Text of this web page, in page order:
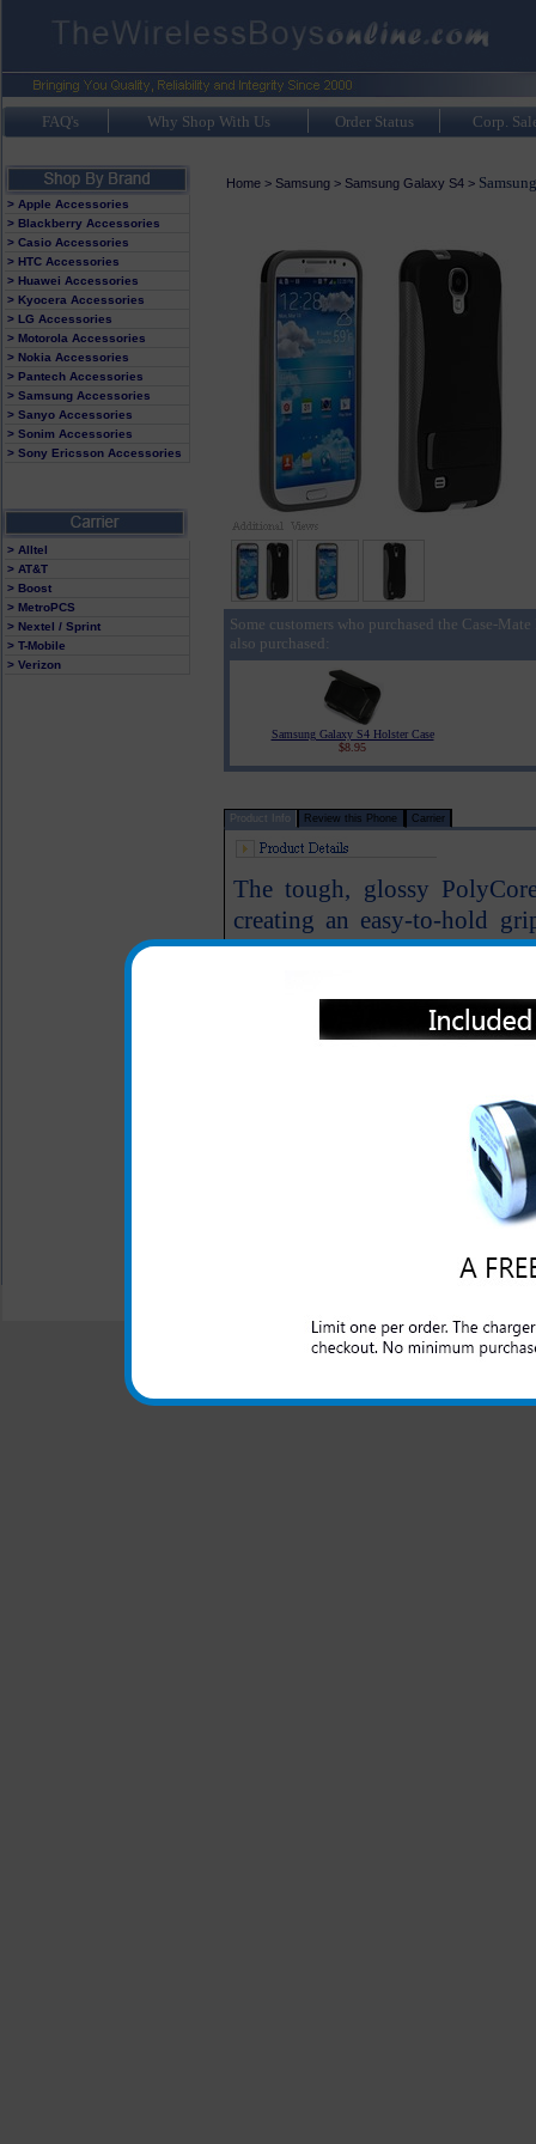
FAQ's Why Shop With Us Order Status Corp.
> Apple Accessories
> Blackberry Accessories
> Casio Accessories
> HTC Accessories
> Huawei Accessories
> Kyocera Accessories
> LG Accessories
> Motorola Accessories
> Nokia Accessories
> Pantech Accessories
> Samsung Accessories
> Sanyo Accessories
> Sonim Accessories
> Sony Ericsson Accessories
> Alltel
> AT&T
> Boost
> MetroPCS
> Nextel / Sprint
> T-Mobile
> Verizon
Home> Samsung> Samsung Galaxy S4>
Some customers who purchased the Case-
also purchased:
Samsung Galaxy S4 Holster Case
$8.95
Product Info Review this Phone Carrier
The tough, glossy
creating an easy-to-hold
securely holds your
Samsung Galaxy S4 phone
Easy in and out of
"We are your one stop shopping